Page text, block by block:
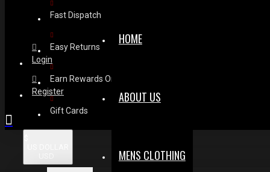
Fast Dispatch
Easy Returns
Earn Rewards On Review
Gift Cards
HOME
ABOUT US
MENS CLOTHING
Login
Register